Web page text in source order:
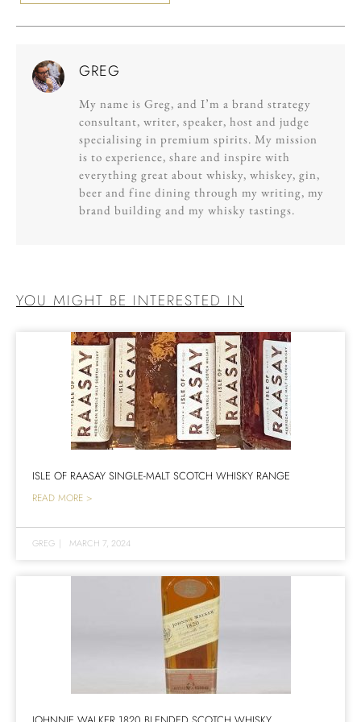
GREG
My name is Greg, and I’m a brand strategy
consultant, writer, speaker, host and judge
specialising in premium spirits. My mission
is to experience, share and inspire with
everything great about whisky, whiskey, gin,
beer and fine dining through my writing, my
brand building and my whisky tastings.
YOU MIGHT BE INTERESTED IN
ISLE OF RAASAY SINGLE-MALT SCOTCH WHISKY RANGE
READ MORE >
GREG | MARCH 7, 2024